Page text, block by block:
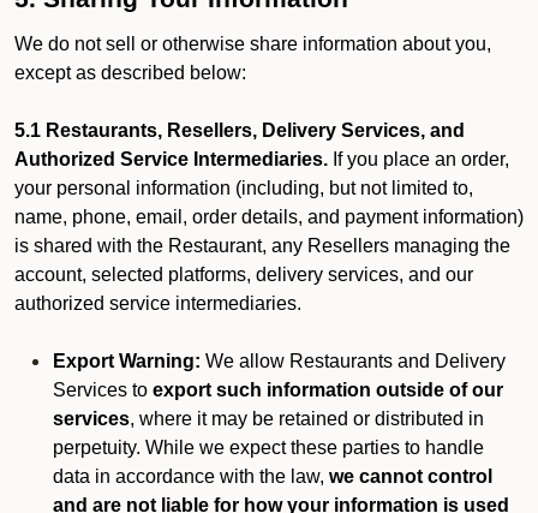
We do not sell or otherwise share information about you,
except as described below:
5.1 Restaurants, Resellers, Delivery Services, and
Authorized Service Intermediaries. If you place an order,
your personal information (including, but not limited to,
name, phone, email, order details, and payment information)
is shared with the Restaurant, any Resellers managing the
account, selected platforms, delivery services, and our
authorized service intermediaries.
Export Warning: We allow Restaurants and Delivery
Services to export such information outside of our
services, where it may be retained or distributed in
perpetuity. While we expect these parties to handle
data in accordance with the law, we cannot control
and are not liable for how your information is used